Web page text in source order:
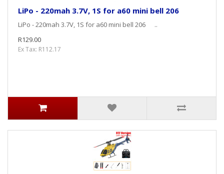
LiPo - 220mah 3.7V, 1S for a60 mini bell 206
LiPo - 220mah 3.7V, 1S for a60 mini bell 206 ..
R129.00
Ex Tax: R112.17